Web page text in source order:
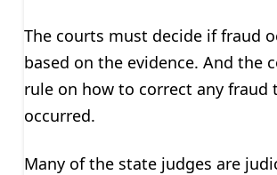
The courts must decide if fraud
based on the evidence. And the
rule on how to correct any fraud
occurred.
Many of the state judges are